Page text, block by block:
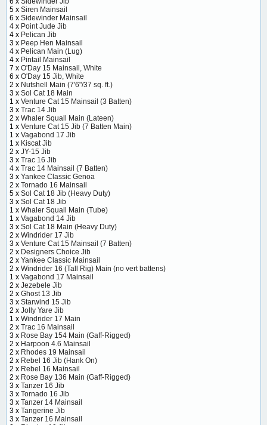
5 x Siren Mainsail
6 x Sidewinder Mainsail
4 x Point Jude Jib
4 x Pelican Jib
3 x Peep Hen Mainsail
4 x Pelican Main (Lug)
4 x Pintail Mainsail
7 x O'Day 15 Mainsail, White
6 x O'Day 15 Jib, White
2 x Nutshell Main (7'6"/37 sq. ft.)
3 x Sol Cat 18 Main
1 x Venture Cat 15 Mainsail (3 Batten)
3 x Trac 14 Jib
2 x Whaler Squall Main (Lateen)
1 x Venture Cat 15 Jib (7 Batten Main)
1 x Vagabond 17 Jib
1 x Kiscat Jib
2 x JY-15 Jib
3 x Trac 16 Jib
4 x Trac 14 Mainsail (7 Batten)
3 x Yankee Classic Genoa
2 x Tornado 16 Mainsail
5 x Sol Cat 18 Jib (Heavy Duty)
3 x Sol Cat 18 Jib
1 x Whaler Squall Main (Tube)
1 x Vagabond 14 Jib
3 x Sol Cat 18 Main (Heavy Duty)
2 x Windrider 17 Jib
3 x Venture Cat 15 Mainsail (7 Batten)
2 x Designers Choice Jib
2 x Yankee Classic Mainsail
2 x Windrider 16 (Tall Rig) Main (no vert battens)
1 x Vagabond 17 Mainsail
2 x Jezebele Jib
2 x Ghost 13 Jib
3 x Starwind 15 Jib
2 x Jolly Yare Jib
1 x Windrider 17 Main
2 x Trac 16 Mainsail
3 x Rose Bay 154 Main (Gaff-Rigged)
2 x Harpoon 4.6 Mainsail
2 x Rhodes 19 Mainsail
2 x Rebel 16 Jib (Hank On)
2 x Rebel 16 Mainsail
2 x Rose Bay 136 Main (Gaff-Rigged)
3 x Tanzer 16 Jib
3 x Tornado 16 Jib
3 x Tanzer 14 Mainsail
3 x Tangerine Jib
3 x Tanzer 16 Mainsail